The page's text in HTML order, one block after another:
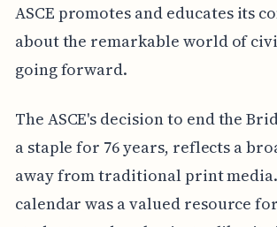
ASCE promotes and educates its
about the remarkable world of
going forward.
The ASCE's decision to end the
a staple for 76 years, reflects a
away from traditional print
calendar was a valued resource